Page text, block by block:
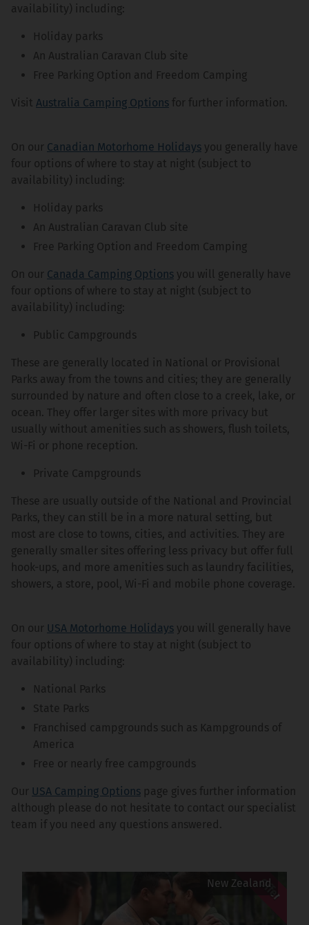
availability) including:
Holiday parks
An Australian Caravan Club site
Free Parking Option and Freedom Camping
Visit Australia Camping Options for further information.
On our Canadian Motorhome Holidays you generally have
four options of where to stay at night (subject to
availability) including:
Holiday parks
An Australian Caravan Club site
Free Parking Option and Freedom Camping
On our Canada Camping Options you will generally have
four options of where to stay at night (subject to
availability) including:
Public Campgrounds
These are generally located in National or Provisional
Parks away from the towns and cities; they are generally
surrounded by nature and often close to a creek, lake, or
ocean. They offer larger sites with more privacy but
usually without amenities such as showers, flush toilets,
Wi-Fi or phone reception.
Private Campgrounds
These are usually outside of the National and Provincial
Parks, they can still be in a more natural setting, but
most are close to towns, cities, and activities. They are
generally smaller sites offering less privacy but offer full
hook-ups, and more amenities such as laundry facilities,
showers, a store, pool, Wi-Fi and mobile phone coverage.
On our USA Motorhome Holidays you will generally have
four options of where to stay at night (subject to
availability) including:
National Parks
State Parks
Franchised campgrounds such as Kampgrounds of
America
Free or nearly free campgrounds
Our USA Camping Options page gives further information
although please do not hesitate to contact our specialist
team if you need any questions answered.
Offer
New Zealand